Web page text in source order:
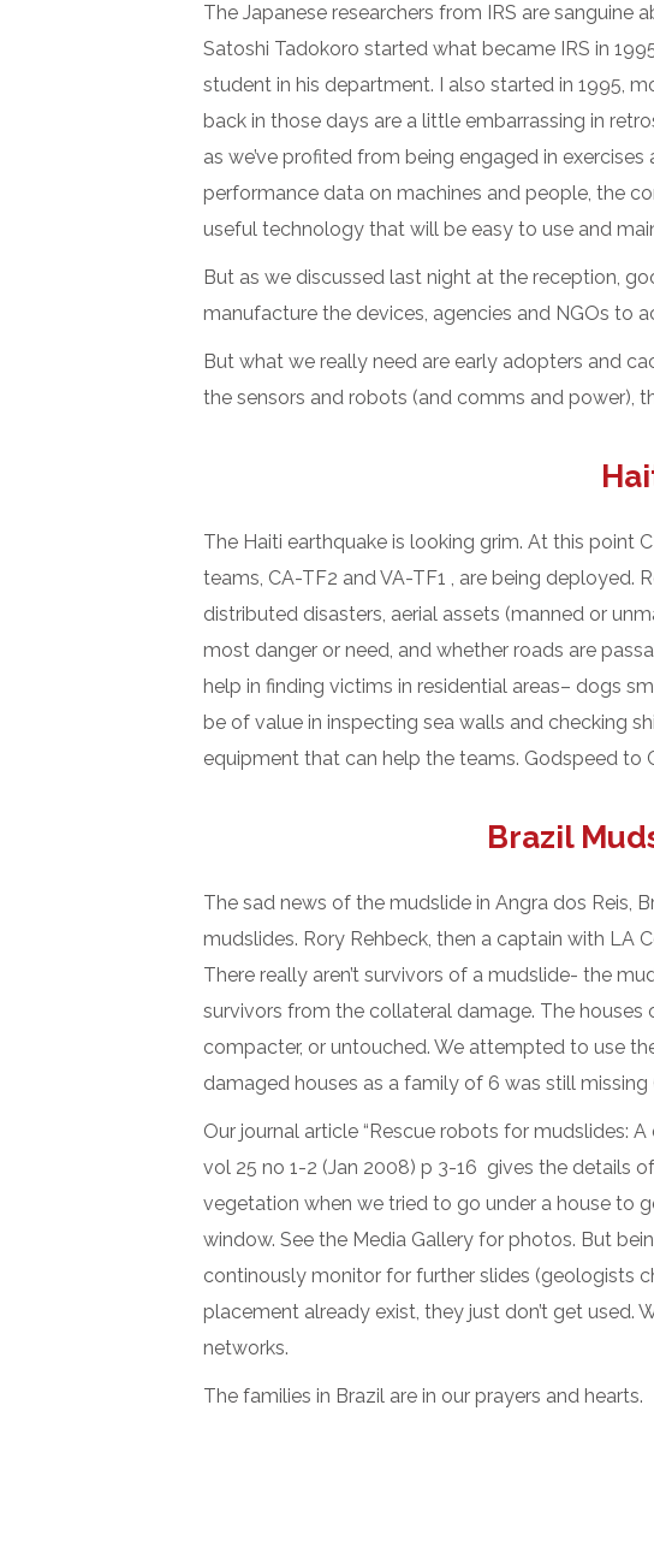
The Japanese researchers from IRS are
Satoshi Tadokoro started what became IRS in
student in his department. I also started in 1995,
back in those days are a little embarrassing in
as we’ve profited from being engaged in
performance data on machines and people, the
useful technology that will be easy to use and
But as we discussed last night at the reception,
manufacture the devices, agencies and NGOs to
But what we really need are early adopters and
the sensors and robots (and comms and power),
The Haiti earthquake is looking grim. At this point
teams, CA-TF2 and VA-TF1 , are being
distributed disasters, aerial assets (manned or
most danger or need, and whether roads are
help in finding victims in residential areas– dogs
be of value in inspecting sea walls and checking
equipment that can help the teams. Godspeed to
Brazil
The sad news of the mudslide in Angra dos Reis,
mudslides. Rory Rehbeck, then a captain with LA
There really aren’t survivors of a mudslide- the
survivors from the collateral damage. The houses
compacter, or untouched. We attempted to use
damaged houses as a family of 6 was still
Our journal article “Rescue robots for mudslides:
vol 25 no 1-2 (Jan 2008) p 3-16 gives the details
vegetation when we tried to go under a house to
window. See the Media Gallery for photos. But
continously monitor for further slides (geologists
placement already exist, they just don’t get used.
networks.
The families in Brazil are in our prayers and hearts.